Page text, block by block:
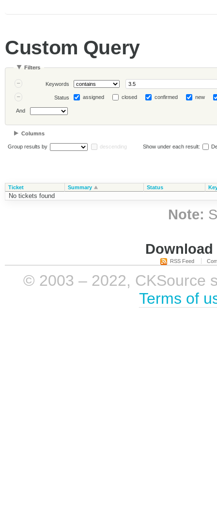
Custom Query
Filters
Keywords
Status assigned closed confirmed new
And
Columns
Group results by descending Show under each result:
Ticket Summary Status
No tickets found
Note:
RSS Feed
© 2003 – 2022, CKSource
Terms of